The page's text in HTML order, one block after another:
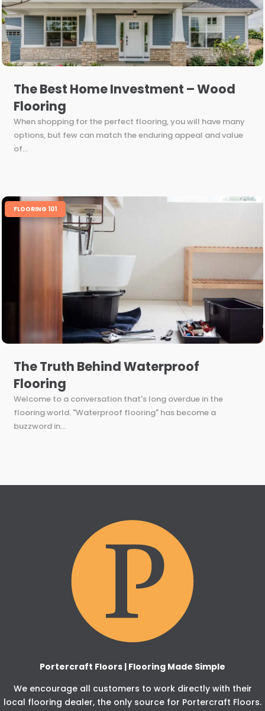
The Best Home Investment – Wood
Flooring
When shopping for the perfect flooring, you will have many
options, but few can match the enduring appeal and value
of...
The Truth Behind Waterproof
Flooring
FLOORING 101
Welcome to a conversation that's long overdue in the
flooring world. "Waterproof flooring" has become a
buzzword in...
Portercraft Floors | Flooring Made Simple
We encourage all customers to work directly with their
local flooring dealer, the only source for Portercraft Floors.